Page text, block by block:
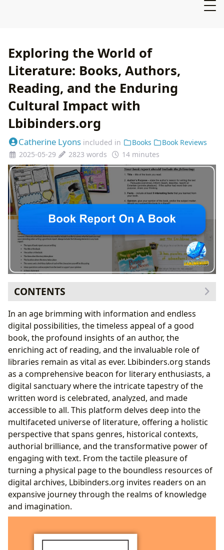
Exploring the World of
Literature: Books, Authors,
Reading, and the Enduring
Cultural Impact with
Lbibinders.org
Catherine Lyons included in Books
Book Reviews
2025-05-29
2823 words 14 minutes
CONTENTS
The Enduring Allure of Books
Navigating the World of Genres
From Timeless Classics to Modern Bestsellers
The Art of the Book Review
Behind the Pages: The Author’s Craft
Unveiling Author Biographies and Inspirations
Dissecting Writing Styles and Famous Works
The Transformative Power of Reading and Learning
Beyond Summaries: Educational Value and Life
Lessons
Cultivating Effective Reading Habits
Gateways to Knowledge: The Role of Libraries
Traditional Hubs and Digital Frontiers
Guardians of Rare Collections and Archives
Literature’s Lasting Legacy
Literary Influence and Adaptations Across Media
Awards, Recognition, and Literary Communities
In an age brimming with information and endless
digital possibilities, the timeless appeal of a good
book, the profound insights of an author, the
enriching act of reading, and the invaluable role of
libraries remain as vital as ever. Lbibinders.org stands
as a comprehensive beacon for literary enthusiasts, a
digital sanctuary where the intricate tapestry of the
written word is celebrated, analyzed, and made
accessible to all. This platform delves deep into the
multifaceted universe of literature, offering a holistic
perspective that spans genres, historical contexts,
authorial brilliance, and the transformative power of
engaging with text. From the tactile pleasure of
turning a physical page to the boundless resources of
digital archives, Lbibinders.org invites readers on an
expansive journey through the realms of knowledge
and imagination.